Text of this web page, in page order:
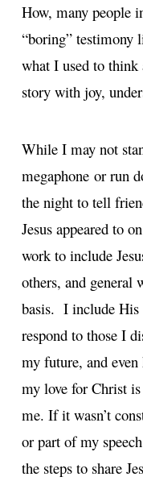
How, many people
“boring” testimony
what I used to think
story with joy,
While I may not
megaphone or run
the night to tell
Jesus appeared to
work to include
others, and general
basis. I include His
respond to those I
my future, and
my love for Christ
me. If it wasn’t
or part of my
the steps to share